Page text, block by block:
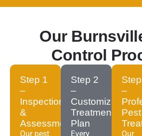
Our
Control
Step 1
–
Inspection
&
Assessment
Our pest
Step 2
–
Customized
Treatment
Plan
Every
–
Pest
Our